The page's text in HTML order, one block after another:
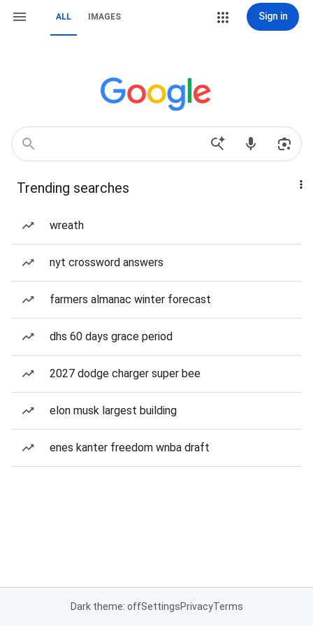
ALL IMAGES Sign in
Trending searches
wreath
nyt crossword answers
farmers almanac winter forecast
dhs 60 days grace period
2027 dodge charger super bee
elon musk largest building
enes kanter freedom wnba draft
Dark theme: offSettingsPrivacyTerms